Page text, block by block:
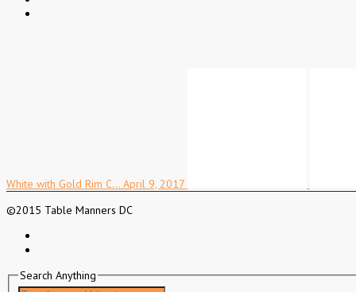
White with Gold Rim C… April 9, 2017
©2015 Table Manners DC
Search Anything